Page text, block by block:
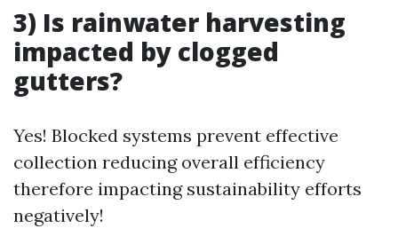
3) Is rainwater harvesting
impacted by clogged
gutters?
Yes! Blocked systems prevent effective
collection reducing overall efficiency
therefore impacting sustainability efforts
negatively!